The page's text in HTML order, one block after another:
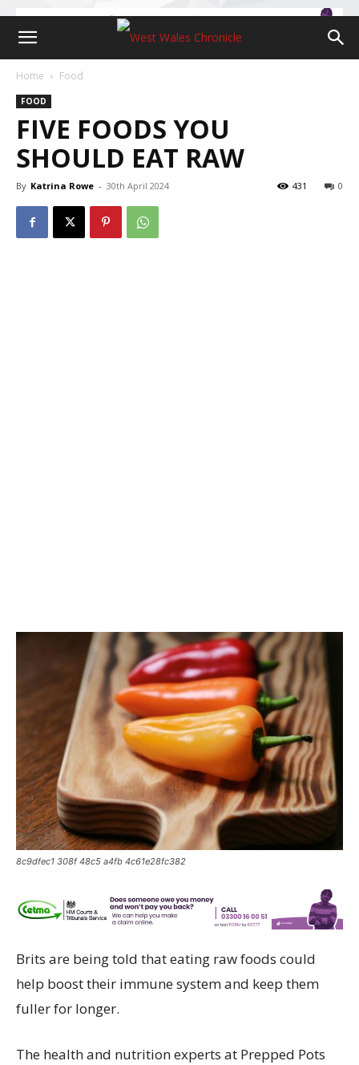
Home Food
FOOD
FIVE FOODS YOU
SHOULD EAT RAW
By Katrina Rowe - 30th April 2024 0
431
8c9dfec1 308f 48c5 a4fb 4c61e28fc382
Brits are being told that eating raw foods could
help boost their immune system and keep them
fuller for longer.
The health and nutrition experts at Prepped Pots